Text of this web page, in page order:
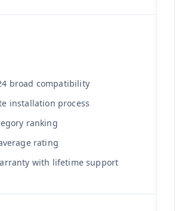
broad compatibility
installation process
ranking
rating
with lifetime support